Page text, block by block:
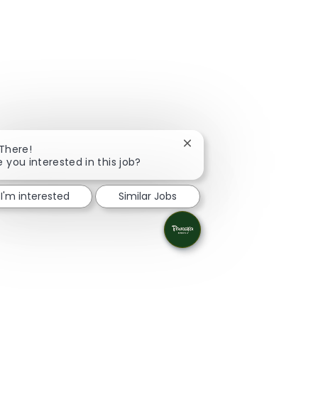
you interested in this job?
Close chatbot notification
I'm interested Similar Jobs